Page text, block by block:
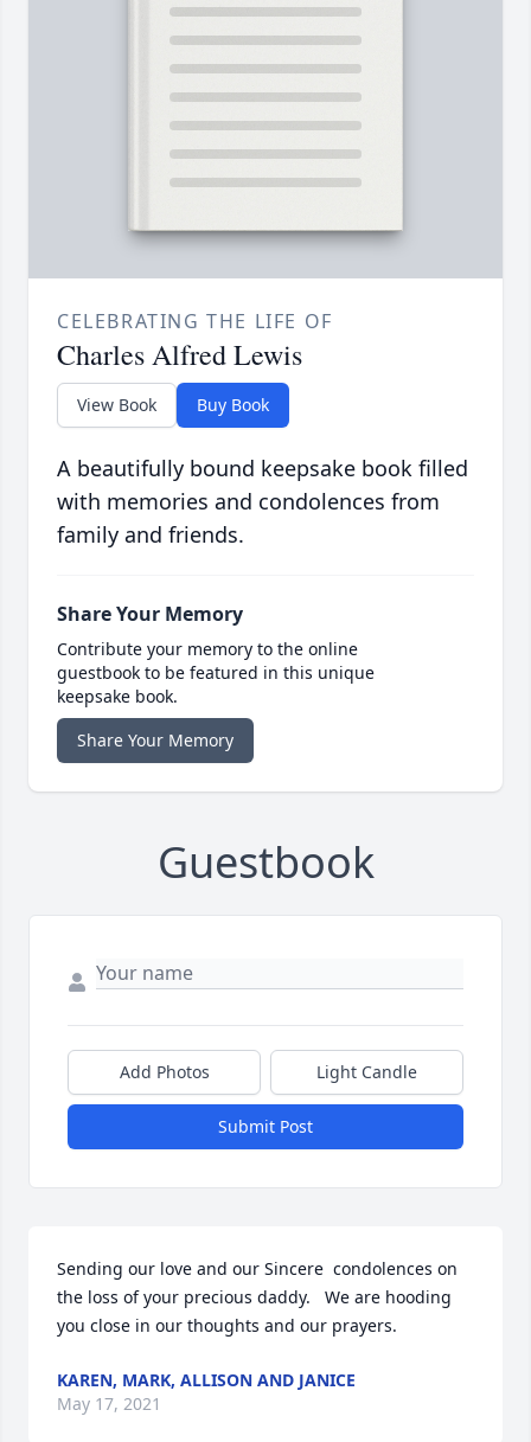
CELEBRATING THE LIFE OF
Charles Alfred Lewis
View Book Buy Book
A beautifully bound keepsake book filled
with memories and condolences from
family and friends.
Share Your Memory
Contribute your memory to the online
guestbook to be featured in this unique
keepsake book.
Share Your Memory
Guestbook
Add Photos Light Candle
Submit Post
Sending our love and our Sincere  condolences on
the loss of your precious daddy.   We are hooding
you close in our thoughts and our prayers.
KAREN, MARK, ALLISON AND JANICE
May 17, 2021